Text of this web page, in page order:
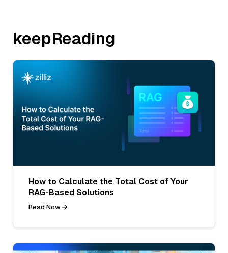
keepReading
How to Calculate the Total Cost of Your
RAG-Based Solutions
Read Now